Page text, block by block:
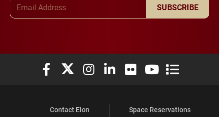
SUBSCRIBE
Elon University Facebook
Elon University X (formerly Twitter)
Elon University Instagram
Elon University LinkedIn
Elon University Flickr
Elon University
Elon
Contact Elon
Space Reservations